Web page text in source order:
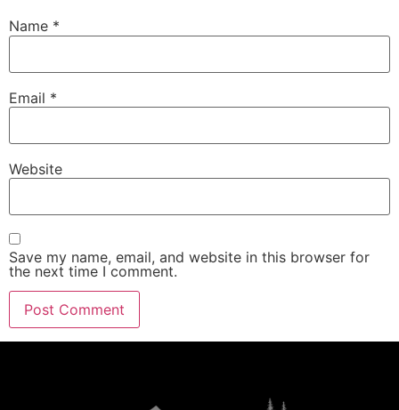
Name *
Email *
Website
Save my name, email, and website in this browser for
the next time I comment.